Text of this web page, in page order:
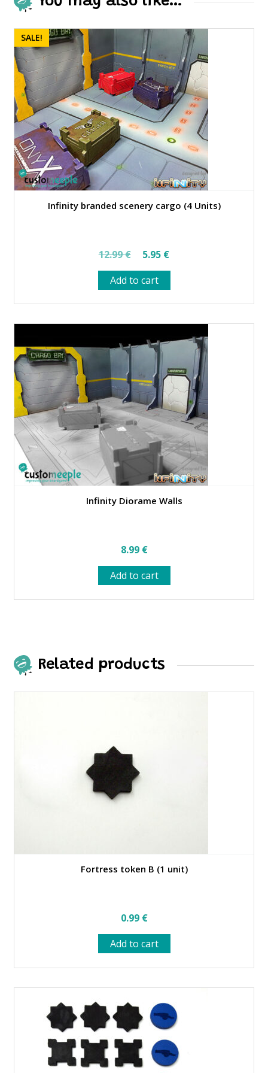
Infinity branded scenery cargo (4 Units)
SALE!
12.99€
Original
price
was:
12.99 €.
5.95 €Current
price
is:
5.95 €.
Add to cart
Infinity Diorame Walls
8.99 €
Add to cart
Related products
Fortress token B (1 unit)
0.99 €
Add to cart